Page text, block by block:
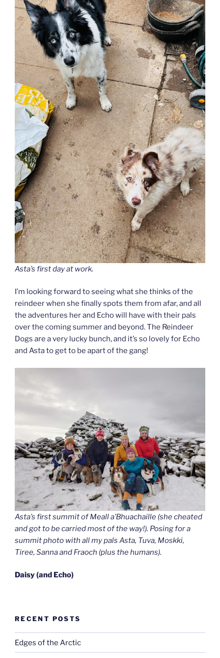
Asta’s first day at work.
I’m looking forward to seeing what she thinks of the
reindeer when she finally spots them from afar, and all
the adventures her and Echo will have with their pals
over the coming summer and beyond. The Reindeer
Dogs are a very lucky bunch, and it’s so lovely for Echo
and Asta to get to be apart of the gang!
Asta’s first summit of Meall a’Bhuachaille (she cheated
and got to be carried most of the way!). Posing for a
summit photo with all my pals Asta, Tuva, Moskki,
Tiree, Sanna and Fraoch (plus the humans).
Daisy(and Echo)
RECENT POSTS
Edges of the Arctic